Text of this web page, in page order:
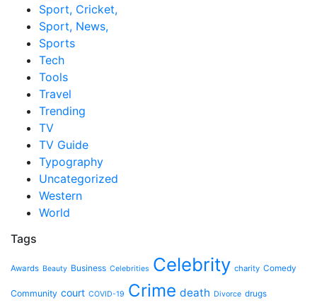
Sport, Cricket,
Sport, News,
Sports
Tech
Tools
Travel
Trending
TV
TV Guide
Typography
Uncategorized
Western
World
Tags
Awards Beauty Business Celebrities Celebrity charity Comedy
Community court COVID-19 Crime death Divorce drugs